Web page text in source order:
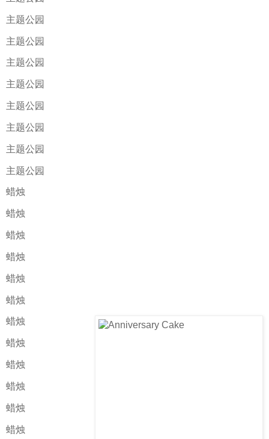
主题公园
主题公园
主题公园
主题公园
主题公园
主题公园
主题公园
主题公园
蜡烛
蜡烛
蜡烛
蜡烛
蜡烛
蜡烛
蜡烛
蜡烛
蜡烛
蜡烛
蜡烛
蜡烛